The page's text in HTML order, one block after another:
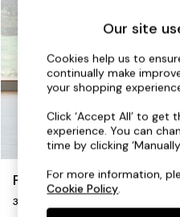
Top Reviewed
Buy 2 Save 10% on
Shop All Sofas
Accent & Armchairs
Footstools
Beds
Parker
3 Seater Small Sofa
Our site
Cookies help us to
continually make
your shopping
Click ‘Accept All’ to get
experience. You can
time by clicking
For more information,
Cookie Policy.